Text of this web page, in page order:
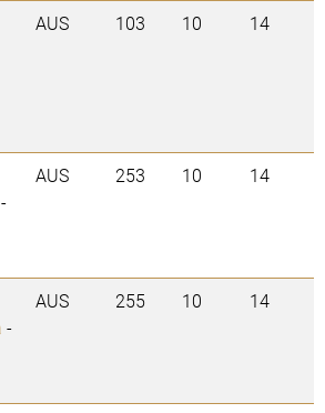
AUS 103 10 14
-
AUS 253 10 14
-
AUS 255 10 14